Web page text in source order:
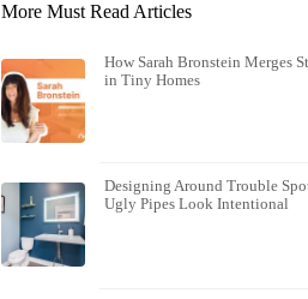
More Must Read Articles
How Sarah Bronstein Merges
in Tiny Homes
Designing Around Trouble
Ugly Pipes Look Intentional